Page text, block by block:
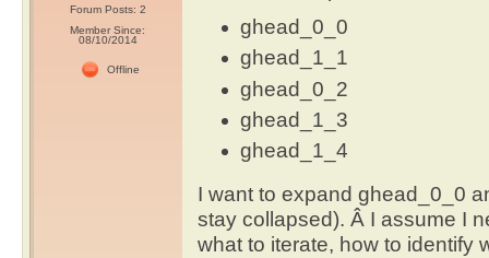
Forum Posts: 2
Member Since:
08/10/2014
Offline
ghead_0_0
ghead_1_1
ghead_0_2
ghead_1_3
ghead_1_4
I want to expand ghead_0_0
stay collapsed). Â I assume I
what to iterate, how to identify